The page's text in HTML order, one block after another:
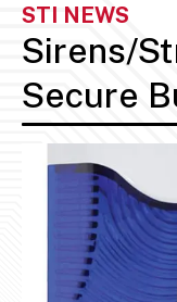
STI NEWS
Sirens/
Secure